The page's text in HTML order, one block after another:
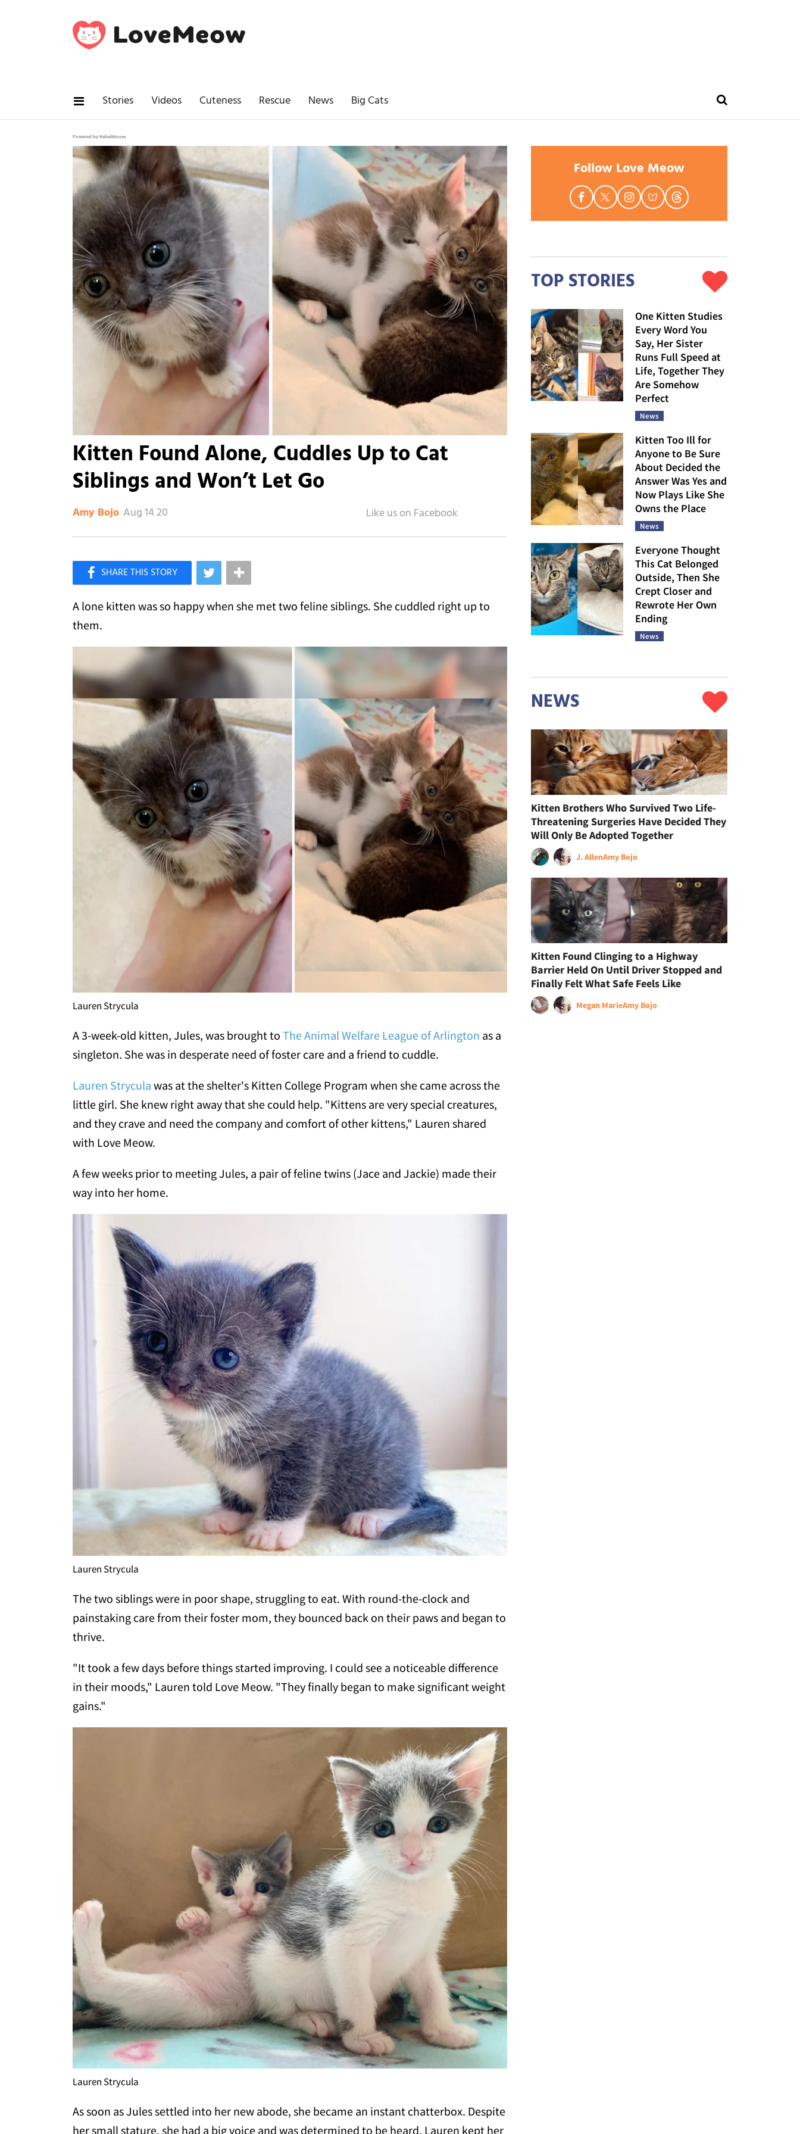
Stories Videos Cuteness Rescue News Big Cats
Powered by RebelMouse
Kitten Found Alone, Cuddles Up to Cat
Siblings and Won’t Let Go
Amy Bojo Aug 14 20
Like Love Meow on Facebook
A lone kitten was so happy when she met two feline siblings. She cuddled right up to
them.
Lauren Strycula
A 3-week-old kitten, Jules, was brought to The Animal Welfare League of Arlington as a
singleton. She was in desperate need of foster care and a friend to cuddle.
Lauren Strycula was at the shelter's Kitten College Program when she came across the
little girl. She knew right away that she could help. "Kittens are very special creatures,
and they crave and need the company and comfort of other kittens," Lauren shared
with Love Meow.
A few weeks prior to meeting Jules, a pair of feline twins (Jace and Jackie) made their
way into her home.
Lauren Strycula
The two siblings were in poor shape, struggling to eat. With round-the-clock and
painstaking care from their foster mom, they bounced back on their paws and began to
thrive.
"It took a few days before things started improving. I could see a noticeable difference
in their moods," Lauren told Love Meow. "They finally began to make significant weight
gains."
Lauren Strycula
As soon as Jules settled into her new abode, she became an instant chatterbox. Despite
her small stature, she had a big voice and was determined to be heard. Lauren kept her
Follow Love Meow
TOP STORIES
One Kitten Studies
Every Word You
Say, Her Sister
Runs Full Speed at
Life, Together They
Are Somehow
Perfect
News
Kitten Too Ill for
Anyone to Be Sure
About Decided the
Answer Was Yes and
Now Plays Like She
Owns the Place
News
Everyone Thought
This Cat Belonged
Outside, Then She
Crept Closer and
Rewrote Her Own
Ending
News
NEWS
Kitten Brothers Who Survived Two Life-
Threatening Surgeries Have Decided They
Will Only Be Adopted Together
J. AllenAmy Bojo
Kitten Found Clinging to a Highway
Barrier Held On Until Driver Stopped and
Finally Felt What Safe Feels Like
Megan MarieAmy Bojo